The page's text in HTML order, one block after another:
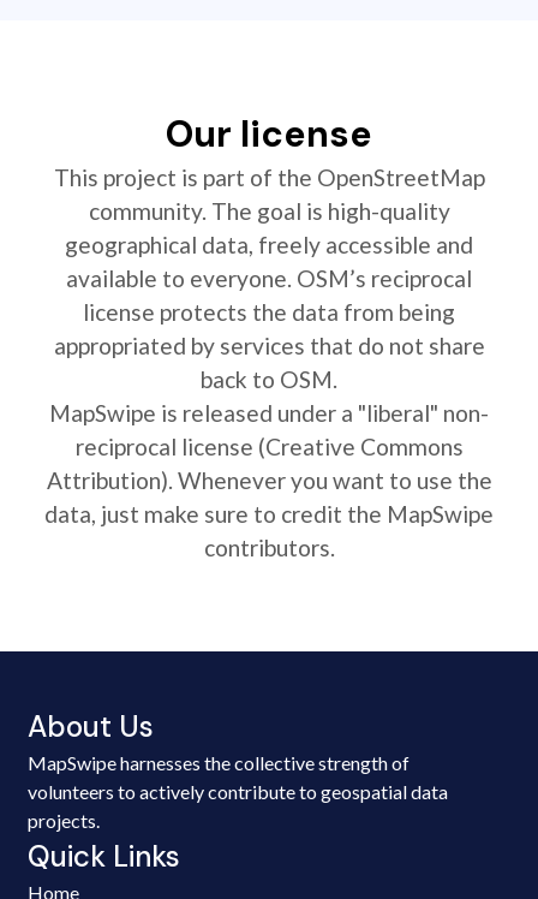
Our license
This project is part of the OpenStreetMap
community. The goal is high-quality
geographical data, freely accessible and
available to everyone. OSM’s reciprocal
license protects the data from being
appropriated by services that do not share
back to OSM.
MapSwipe is released under a "liberal" non-
reciprocal license (Creative Commons
Attribution). Whenever you want to use the
data, just make sure to credit the MapSwipe
contributors.
About Us
MapSwipe harnesses the collective strength of
volunteers to actively contribute to geospatial data
projects.
Quick Links
Home